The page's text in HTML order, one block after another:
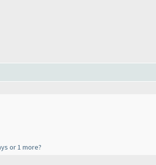
or 1 more?